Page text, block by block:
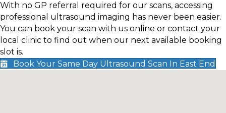
With no GP referral required for our scans, accessing
professional ultrasound imaging has never been easier.
You can book your scan with us online or contact your
local clinic to find out when our next available booking
slot is.
Book Your Same Day Ultrasound Scan In East End